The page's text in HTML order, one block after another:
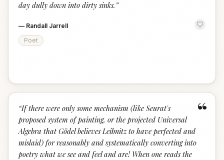
day dully down into dirty sinks. ”
— Randall Jarrell
Poet
“
“If there were only some mechanism (like Seurat's
proposed system of painting, or the projected Universal
Algebra that Gödel believes Leibnitz to have perfected and
mislaid) for reasonably and systematically converting into
poetry what we see and feel and are! When one reads the